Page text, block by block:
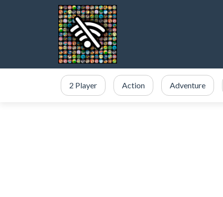
2 Player Action Adventure